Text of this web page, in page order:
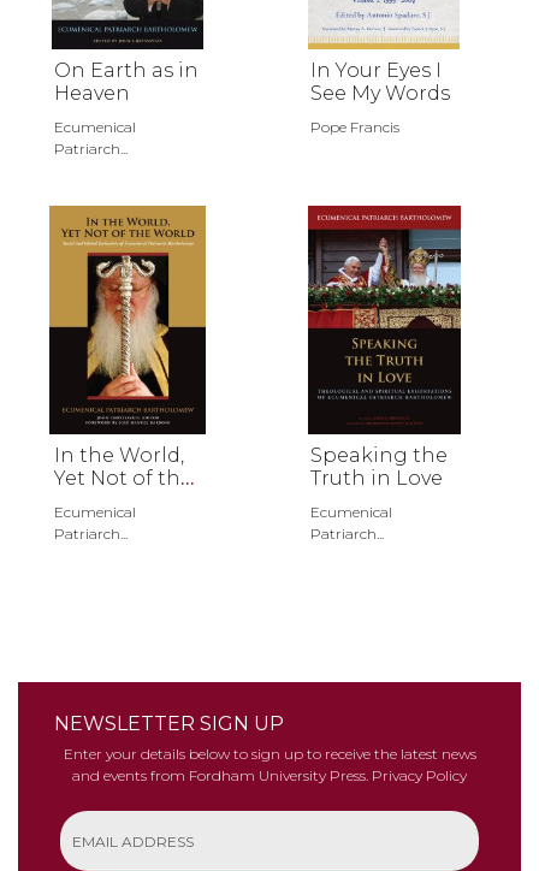
On Earth as in
Heaven
Ecumenical
Patriarch...
In Your Eyes I
See My Words
Pope Francis
In the World,
Yet Not of the
Ecumenical
Patriarch...
Speaking the
Truth in Love
Ecumenical
Patriarch...
NEWSLETTER SIGN UP
Enter your details below to sign up to receive the latest news
and events from Fordham University Press. Privacy Policy